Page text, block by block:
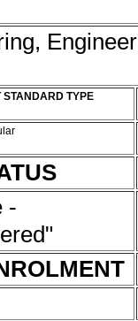
STANDARD TYPE
-